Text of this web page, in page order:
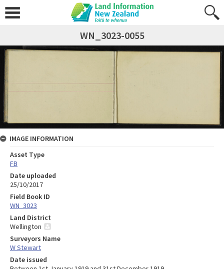
WN_3023-0055
IMAGE INFORMATION
Asset Type
FB
Date uploaded
25/10/2017
Field Book ID
WN_3023
Land District
Wellington
Surveyors Name
W Stewart
Date issued